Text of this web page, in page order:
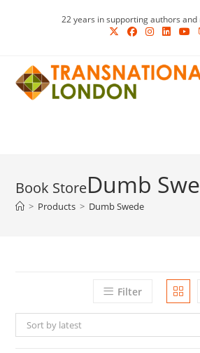
22 years in supporting authors and
Dumb
> Products > Dumb Swede
Filter
Sort by latest